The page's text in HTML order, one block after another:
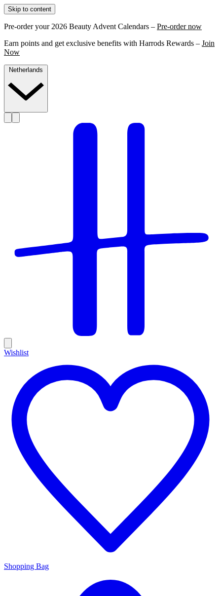
Skip to content
Pre-order your 2026 Beauty Advent Calendars – Pre-order now
Earn points and get exclusive benefits with Harrods Rewards – Join
Now
Wishlist
Shopping Bag